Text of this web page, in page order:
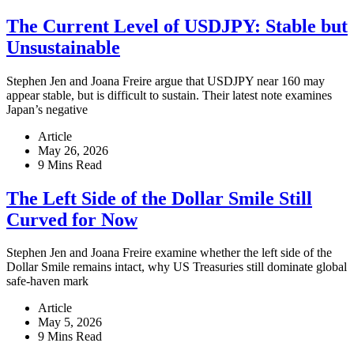
The Current Level of USDJPY: Stable but
Unsustainable
Stephen Jen and Joana Freire argue that USDJPY near 160 may
appear stable, but is difficult to sustain. Their latest note examines
Japan’s negative
Article
May 26, 2026
9 Mins Read
The Left Side of the Dollar Smile Still
Curved for Now
Stephen Jen and Joana Freire examine whether the left side of the
Dollar Smile remains intact, why US Treasuries still dominate global
safe-haven mark
Article
May 5, 2026
9 Mins Read